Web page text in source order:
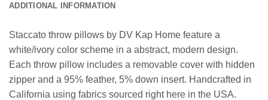
ADDITIONAL INFORMATION
Staccato throw pillows by DV Kap Home feature a
white/ivory color scheme in a abstract, modern design.
Each throw pillow includes a removable cover with hidden
zipper and a 95% feather, 5% down insert. Handcrafted in
California using fabrics sourced right here in the USA.